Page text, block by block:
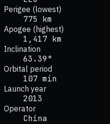
Perigee (lowest)
775 km
Apogee (highest)
1,417 km
Inclination
63.39°
Orbital period
107 min
Launch year
2013
Operator
China